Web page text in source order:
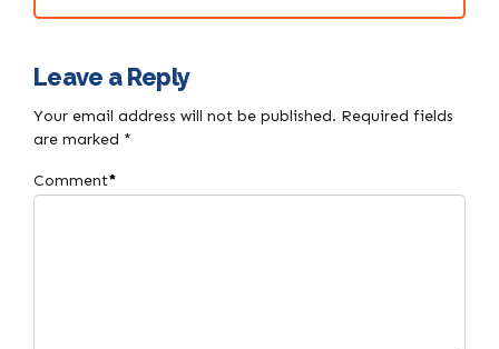
Leave a Reply
Your email address will not be published. Required fields
are marked *
Comment*